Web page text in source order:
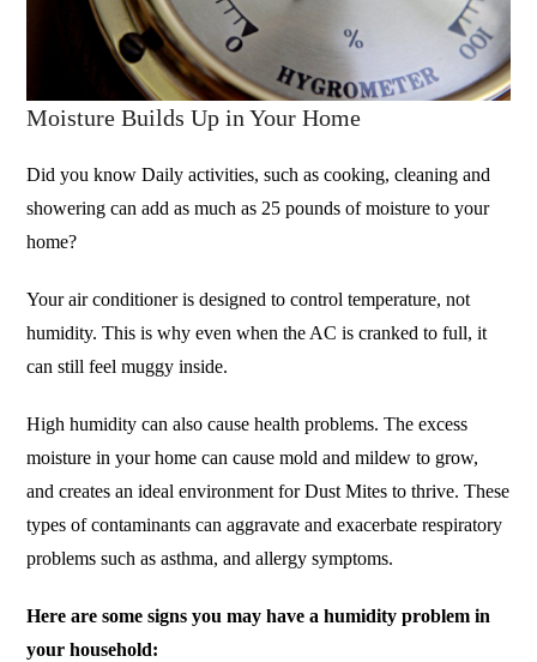
Moisture Builds Up in Your Home
Did you know Daily activities, such as cooking, cleaning and
showering can add as much as 25 pounds of moisture to your
home?
Your air conditioner is designed to control temperature, not
humidity. This is why even when the AC is cranked to full, it
can still feel muggy inside.
High humidity can also cause health problems. The excess
moisture in your home can cause mold and mildew to grow,
and creates an ideal environment for Dust Mites to thrive. These
types of contaminants can aggravate and exacerbate respiratory
problems such as asthma, and allergy symptoms.
Here are some signs you may have a humidity problem in
your household: